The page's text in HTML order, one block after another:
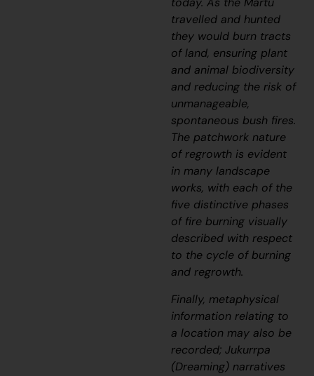
travelled and hunted
they would burn tracts
of land, ensuring plant
and animal biodiversity
and reducing the risk of
unmanageable,
spontaneous bush fires.
The patchwork nature
of regrowth is evident
in many landscape
works, with each of the
five distinctive phases
of fire burning visually
described with respect
to the cycle of burning
and regrowth.
Finally, metaphysical
information relating to
a location may also be
recorded;Jukurrpa
(Dreaming) narratives